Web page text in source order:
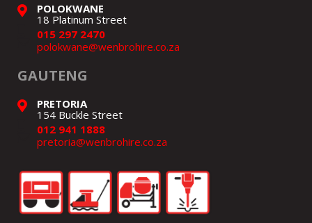
POLOKWANE
18 Platinum Street
015 297 2470
polokwane@wenbrohire.co.za
GAUTENG
PRETORIA
154 Buckle Street
012 941 1888
pretoria@wenbrohire.co.za